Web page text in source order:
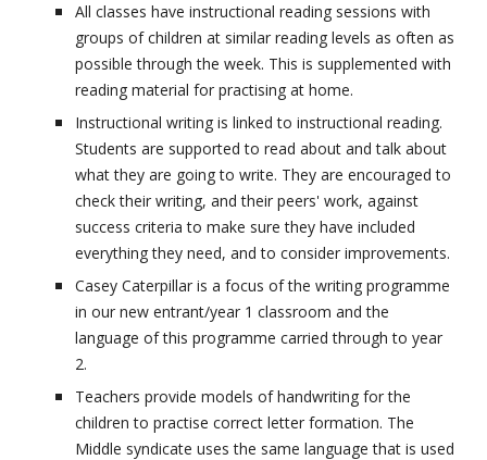
All classes have instructional reading sessions with
groups of children at similar reading levels as often as
possible through the week. This is supplemented with
reading material for practising at home.
Instructional writing is linked to instructional reading.
Students are supported to read about and talk about
what they are going to write. They are encouraged to
check their writing, and their peers' work, against
success criteria to make sure they have included
everything they need, and to consider improvements.
Casey Caterpillar is a focus of the writing programme
in our new entrant/year 1 classroom and the
language of this programme carried through to year
2.
Teachers provide models of handwriting for the
children to practise correct letter formation. The
Middle syndicate uses the same language that is used